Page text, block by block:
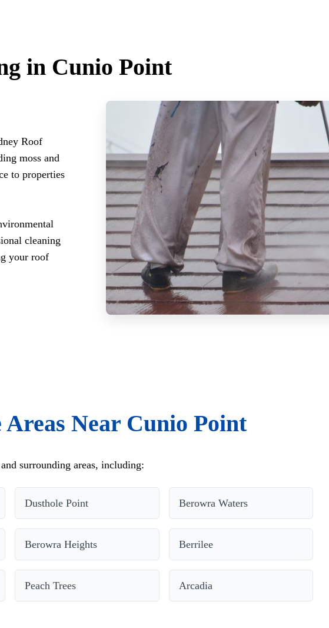
in Cunio Point
Roof
moss and
to properties
cleaning
your roof
Areas Near Cunio Point
surrounding areas, including:
Dusthole Point Berowra Waters
Berowra Heights Berrilee
Peach Trees Arcadia